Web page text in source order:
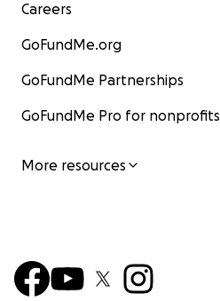
Careers
GoFundMe.org
GoFundMe Partnerships
GoFundMe Pro for nonprofits
More resources